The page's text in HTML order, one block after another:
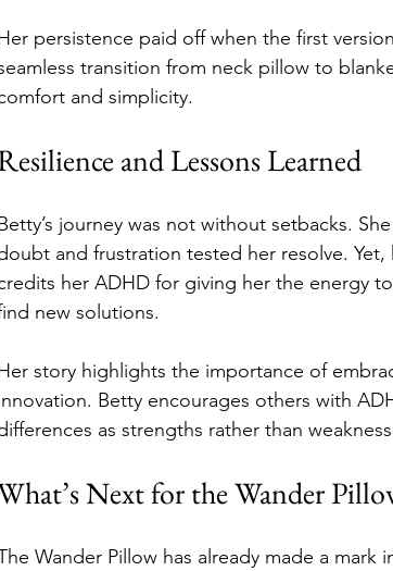
persistence paid off when the first
transition from neck pillow to
and simplicity.
and Lessons Learned
journey was not without setbacks.
and frustration tested her resolve.
her ADHD for giving her the energy
new solutions.
story highlights the importance of
Betty encourages others with
as strengths rather than
Next for the Wander
Wander Pillow has already made a